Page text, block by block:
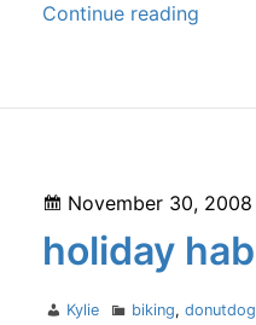
Continue reading
a
Posted
November 30, 2008
holiday
Author
Kylie Categories
biking,